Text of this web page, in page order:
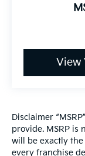
View
Disclaimer
provide. MSRP is
will be exactly
every franchise